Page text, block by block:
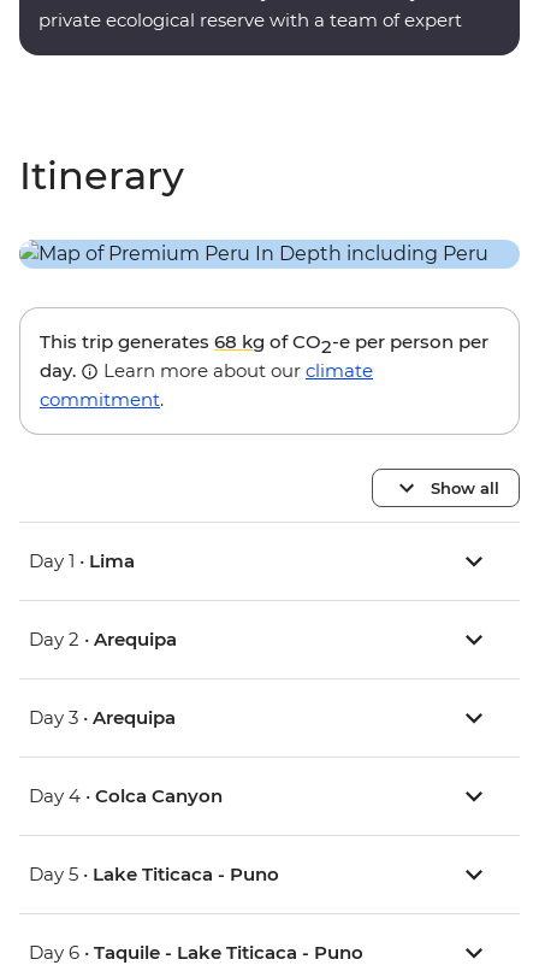
private ecological reserve with a team of expert
Itinerary
This trip generates 68 kg of CO2-e per person per
day.
Learn more about our climate
commitment.
Show all
Day 1 • Lima
Day 2 • Arequipa
Day 3 • Arequipa
Day 4 • Colca Canyon
Day 5 • Lake Titicaca - Puno
Day 6 • Taquile - Lake Titicaca - Puno